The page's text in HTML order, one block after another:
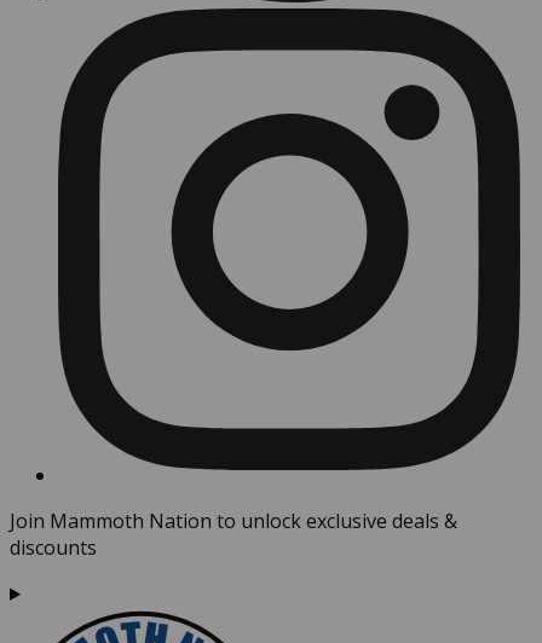
Join Mammoth Nation to unlock exclusive deals &
discounts